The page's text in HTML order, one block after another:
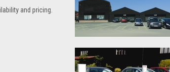
and pricing.